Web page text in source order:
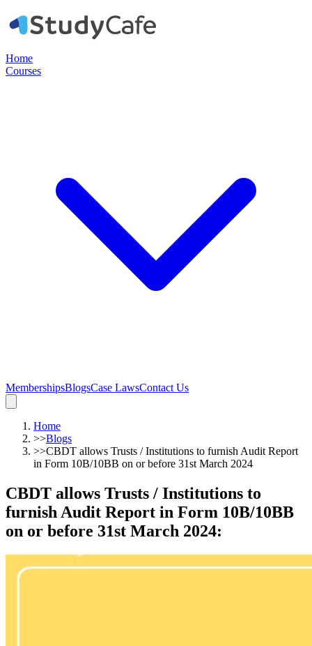
Home
Courses
MembershipsBlogsCase LawsContact Us
Home
>>Blogs
>>CBDT allows Trusts / Institutions to furnish Audit Report
in Form 10B/10BB on or before 31st March 2024
CBDT allows Trusts / Institutions to
furnish Audit Report in Form 10B/10BB
on or before 31st March 2024: